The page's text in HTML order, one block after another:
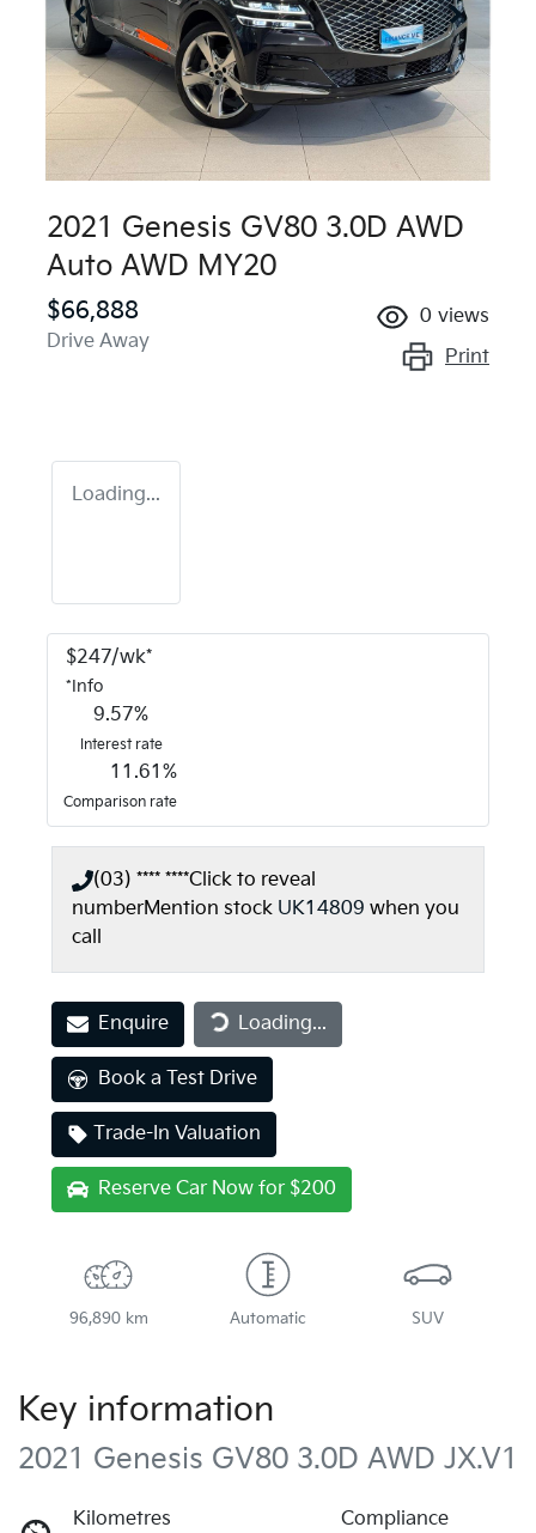
2021 Genesis GV80 3.0D AWD
Auto AWD MY20
$66,888
Drive Away
0 views
Print
Loading...
$247/wk*
*Info
9.57%
Interest rate
11.61 %
Comparison rate
(03) **** ****Click to reveal
numberMention stock UK14809 when you
call
Enquire Loading...Loading...
Book a Test Drive
Trade-In Valuation
Reserve Car Now for $200
96,890 km Automatic SUV
Key information
2021 Genesis GV80 3.0D AWD JX.V1
Kilometres
Compliance